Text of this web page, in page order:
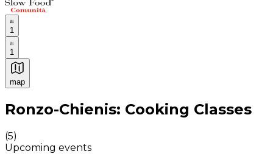
1
1
map
Authentic Italian Cooking Classes, Food experiences
Ronzo-Chienis: Cooking Classes
(5)
Upcoming events